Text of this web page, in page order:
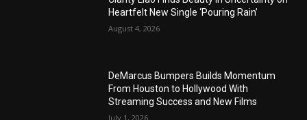
Heartfelt New Single ‘Pouring Rain’
August 4, 2026
DeMarcus Bumpers Builds Momentum
From Houston to Hollywood With
Streaming Success and New Films
July 1, 2026